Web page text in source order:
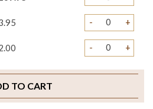
- +
- +
TO CART